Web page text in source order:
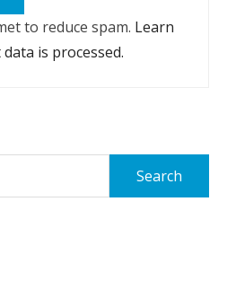
to reduce spam. Learn
is processed.